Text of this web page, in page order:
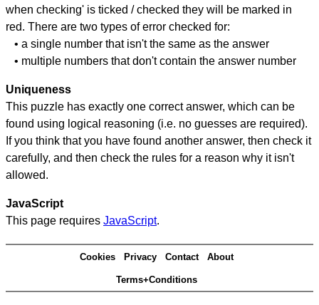
when checking' is ticked / checked they will be marked in
red. There are two types of error checked for:
• a single number that isn't the same as the answer
• multiple numbers that don't contain the answer number
Uniqueness
This puzzle has exactly one correct answer, which can be
found using logical reasoning (i.e. no guesses are required).
If you think that you have found another answer, then check it
carefully, and then check the rules for a reason why it isn't
allowed.
JavaScript
This page requires JavaScript.
Cookies Privacy Contact About
Terms+Conditions